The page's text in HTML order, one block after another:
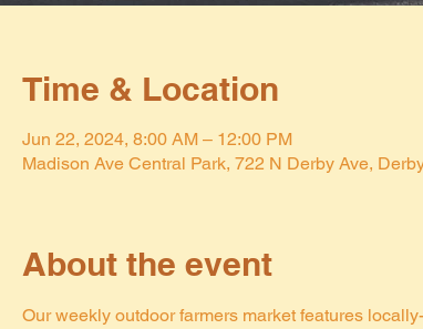
Time & Location
Jun 22, 2024, 8:00 AM – 12:00 PM
Madison Ave Central Park, 722 N Derby Ave,
About the event
Our weekly outdoor farmers market features